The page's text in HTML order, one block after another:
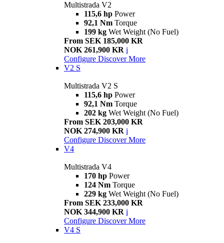
Multistrada V2
115,6 hp Power
92,1 Nm Torque
199 kg Wet Weight (No Fuel)
From SEK 185,000 KR
NOK 261,900 KR i
Configure Discover More
V2 S
Multistrada V2 S
115,6 hp Power
92,1 Nm Torque
202 kg Wet Weight (No Fuel)
From SEK 203,000 KR
NOK 274,900 KR i
Configure Discover More
V4
Multistrada V4
170 hp Power
124 Nm Torque
229 kg Wet Weight (No Fuel)
From SEK 233,000 KR
NOK 344,900 KR i
Configure Discover More
V4 S